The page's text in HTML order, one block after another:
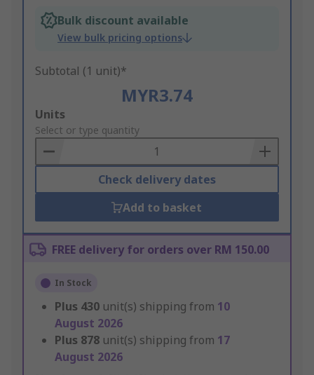
Bulk discount available
View bulk pricing options
Subtotal (1 unit)*
MYR3.74
Add
to
Basket
Units
Select or type quantity
Check delivery dates
Add to basket
FREE delivery for orders over RM 150.00
In Stock
Plus 430 unit(s) shipping from 10
August 2026
Plus 878 unit(s) shipping from 17
August 2026